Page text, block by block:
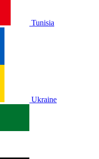
Tunisia
Ukraine